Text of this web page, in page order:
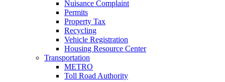
Nuisance Complaint
Permits
Property Tax
Recycling
Vehicle Registration
Housing Resource Center
Transportation
METRO
Toll Road Authority